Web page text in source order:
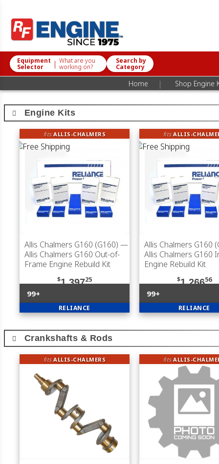
Equipment
Selector | What are you
working on?
Search by
Category
Home | Shop Engine
Engine Kits
fitsALLIS-CHALMERS
Allis Chalmers G160 (G160) —
Allis Chalmers G160 Out-of-
Frame Engine Rebuild Kit
$1,39725
99+
RELIANCE
fitsALLIS-
Allis Chalmers G160
Allis Chalmers G160
Engine Rebuild Kit
$1,26656
99+
RELIANCE
Crankshafts & Rods
fitsALLIS-CHALMERS fitsALLIS-